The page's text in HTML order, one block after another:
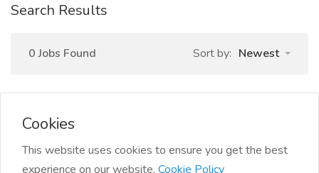
Search Results
0 Jobs Found Sort by: Newest
Cookies
This website uses cookies to ensure you get the best
experience on our website. Cookie Policy